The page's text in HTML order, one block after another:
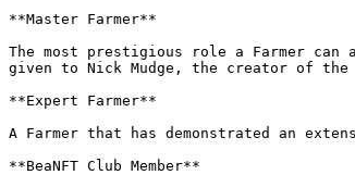
**Master Farmer**
The most prestigious role a Farmer can
given to Nick Mudge, the creator of the
**Expert Farmer**
A Farmer that has demonstrated an
**BeaNFT Club Member**